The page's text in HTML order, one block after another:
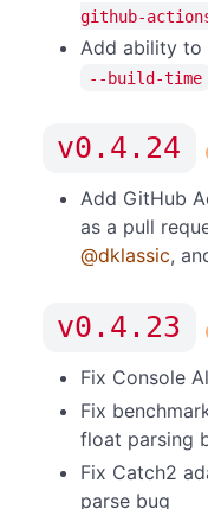
github-
Add ability to
--build-time
v0.4.24
Add GitHub
as a pull
@dklassic,
v0.4.23
Fix Console
Fix
float parsing
Fix Catch2
parse bug